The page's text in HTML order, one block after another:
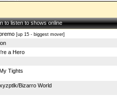
to listen to shows online
[up 15 - biggest mover]
a Hero
Tights
Bizarro World